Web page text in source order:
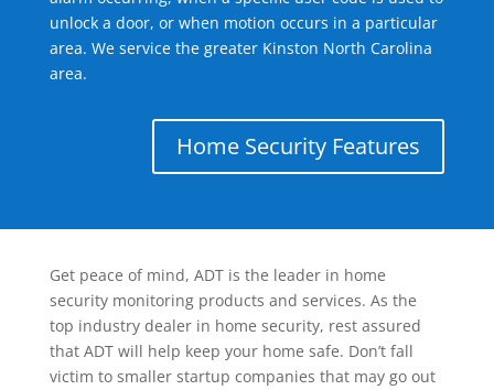
unlock a door, or when motion occurs in a particular
area. We service the greater Kinston North Carolina
area.
Home Security Features
Get peace of mind, ADT is the leader in home
security monitoring products and services. As the
top industry dealer in home security, rest assured
that ADT will help keep your home safe. Don’t fall
victim to smaller startup companies that may go out